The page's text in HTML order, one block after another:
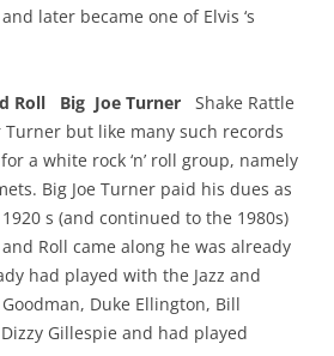
later became one of Elvis ‘s
Roll Big Joe Turner Shake Rattle
but like many such records
a white rock ‘n’ roll group, namely
Big Joe Turner paid his dues as
s (and continued to the 1980s)
Roll came along he was already
had played with the Jazz and
Duke Ellington, Bill
Gillespie and had played